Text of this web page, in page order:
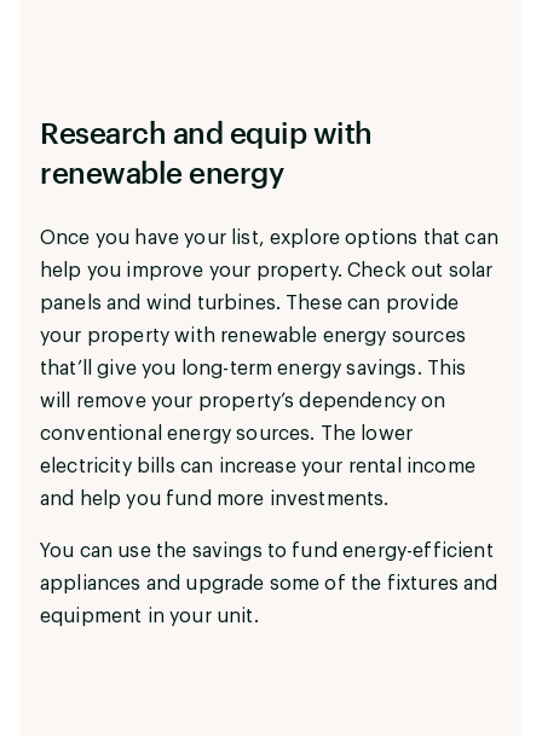
Research and equip with
renewable energy
Once you have your list, explore options that can
help you improve your property. Check out solar
panels and wind turbines. These can provide
your property with renewable energy sources
that’ll give you long-term energy savings. This
will remove your property’s dependency on
conventional energy sources. The lower
electricity bills can increase your rental income
and help you fund more investments.
You can use the savings to fund energy-efficient
appliances and upgrade some of the fixtures and
equipment in your unit.